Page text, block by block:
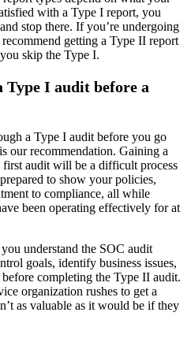
with a Type I report, you
stop there. If you’re undergoing
getting a Type II report
skip the Type I.
Type I audit before a
a Type I audit before you go
our recommendation. Gaining a
audit will be a difficult process
to show your policies,
to compliance, all while
been operating effectively for at
understand the SOC audit
goals, identify business issues,
completing the Type II audit.
organization rushes to get a
as valuable as it would be if they